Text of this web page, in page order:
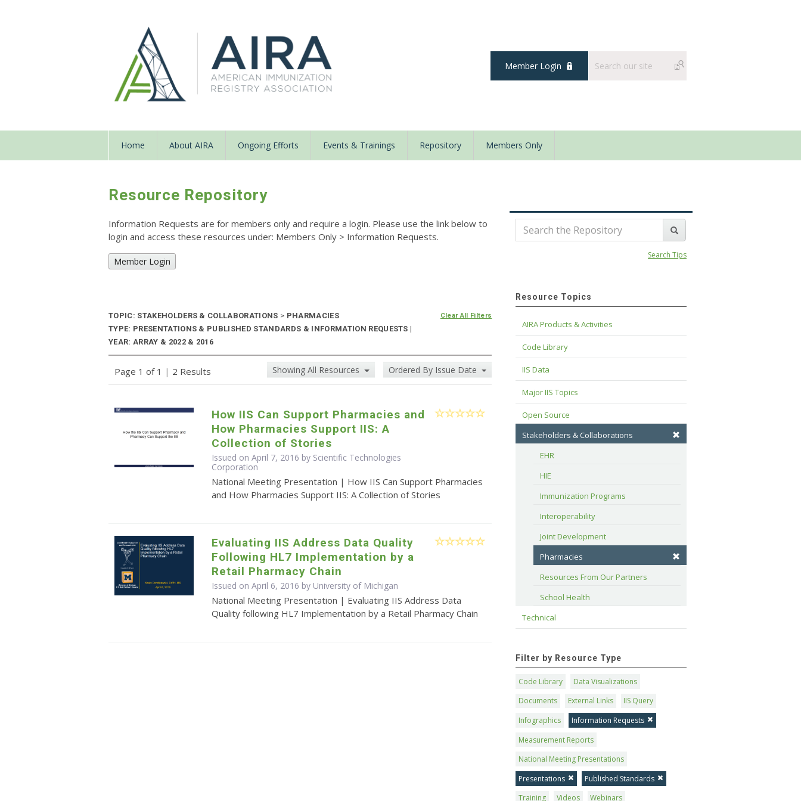
Member Login
Home About AIRA Ongoing Efforts Events & Trainings Repository Members Only
Resource Repository
Information Requests are for members only and require a login. Please use the link below to
login and access these resources under: Members Only > Information Requests.
Member Login
TOPIC: STAKEHOLDERS & COLLABORATIONS > PHARMACIES
TYPE: PRESENTATIONS & PUBLISHED STANDARDS & INFORMATION REQUESTS |
YEAR: ARRAY & 2022 & 2016
Clear All Filters
Page 1 of 1 | 2 Results Showing All Resources Ordered By Issue Date
How IIS Can Support Pharmacies and
How Pharmacies Support IIS: A
Collection of Stories
Issued on April 7, 2016 by Scientific Technologies
Corporation
National Meeting Presentation | How IIS Can Support Pharmacies
and How Pharmacies Support IIS: A Collection of Stories
Evaluating IIS Address Data Quality
Following HL7 Implementation by a
Retail Pharmacy Chain
Issued on April 6, 2016 by University of Michigan
National Meeting Presentation | Evaluating IIS Address Data
Quality following HL7 Implementation by a Retail Pharmacy Chain
Search Tips
Resource Topics
AIRA Products & Activities
Code Library
IIS Data
Major IIS Topics
Open Source
Stakeholders & Collaborations
EHR
HIE
Immunization Programs
Interoperability
Joint Development
Pharmacies
Resources From Our Partners
School Health
Technical
Filter by Resource Type
Code Library
Data Visualizations
Documents
External Links
IIS Query
Infographics
Information Requests
Measurement Reports
National Meeting Presentations
Presentations
Published Standards
Training
Videos Webinars